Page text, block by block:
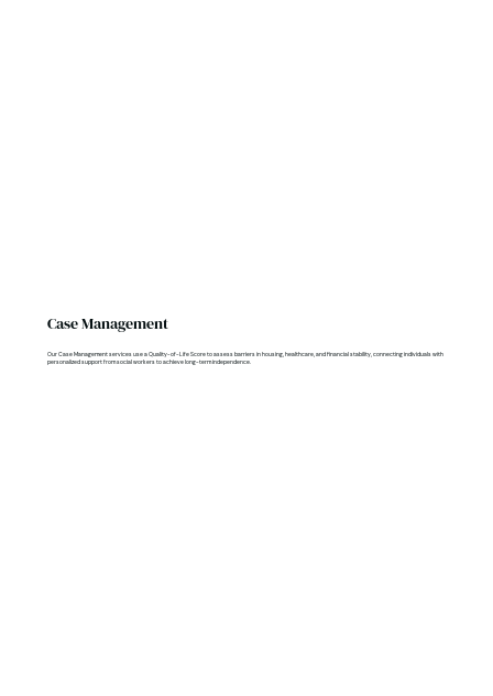
Case Management
Our Case Management services use a Quality-of-Life Score to assess barriers in housing, healthcare, and financial stability, connecting individuals with
personalized support from social workers to achieve long-term independence.